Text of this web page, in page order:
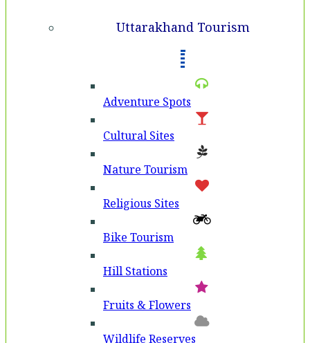
Uttarakhand Tourism
Adventure Spots
Cultural Sites
Nature Tourism
Religious Sites
Bike Tourism
Hill Stations
Fruits & Flowers
Wildlife Reserves